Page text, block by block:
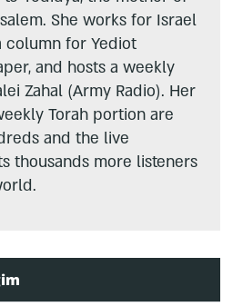
She works for Israel
column for Yediot
and hosts a weekly
Zahal (Army Radio). Her
Torah portion are
and the live
thousands more listeners